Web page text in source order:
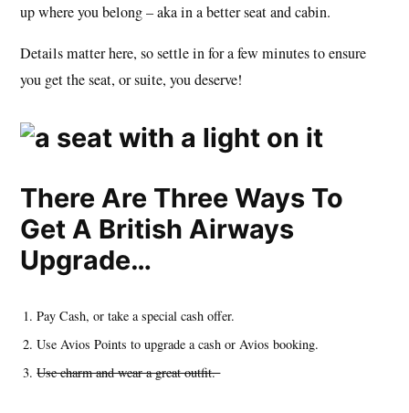
up where you belong – aka in a better seat and cabin.
Details matter here, so settle in for a few minutes to ensure
you get the seat, or suite, you deserve!
There Are Three Ways To
Get A British Airways
Upgrade…
Pay Cash, or take a special cash offer.
Use Avios Points to upgrade a cash or Avios booking.
Use charm and wear a great outfit.